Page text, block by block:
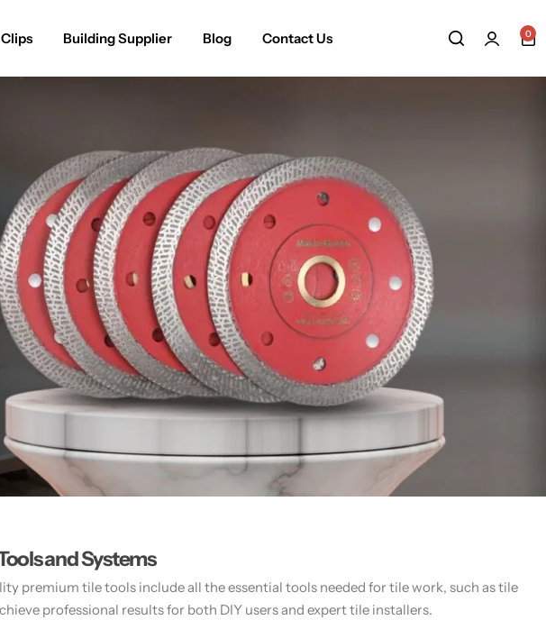
Building Supplier Blog Contact Us 0
and Systems
premium tile tools include all the essential tools needed for tile work, such as tile
professional results for both DIY users and expert tile installers.​